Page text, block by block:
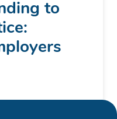
to